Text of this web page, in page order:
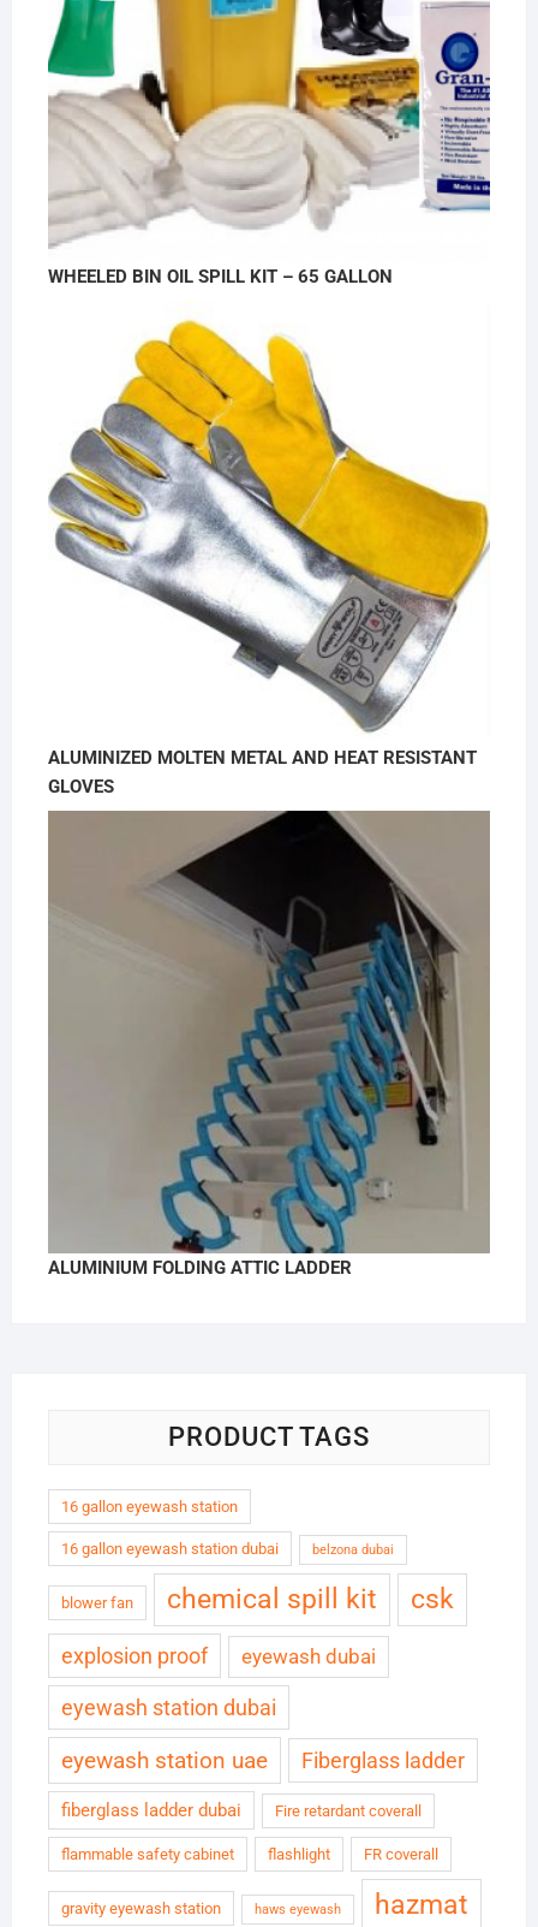
WHEELED BIN OIL SPILL KIT – 65 GALLON
ALUMINIZED MOLTEN METAL AND HEAT RESISTANT
GLOVES
ALUMINIUM FOLDING ATTIC LADDER
PRODUCT TAGS
16 gallon eyewash station
16 gallon eyewash station dubai belzona dubai
blower fan chemical spill kit csk
explosion proof eyewash dubai
eyewash station dubai
eyewash station uae Fiberglass ladder
fiberglass ladder dubai Fire retardant coverall
flammable safety cabinet flashlight FR coverall
gravity eyewash station haws eyewash
hazmat